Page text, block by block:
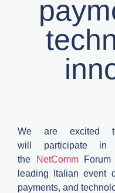
We are excited
will participatein
the
NetCommForum
leading Italian event
payments, and